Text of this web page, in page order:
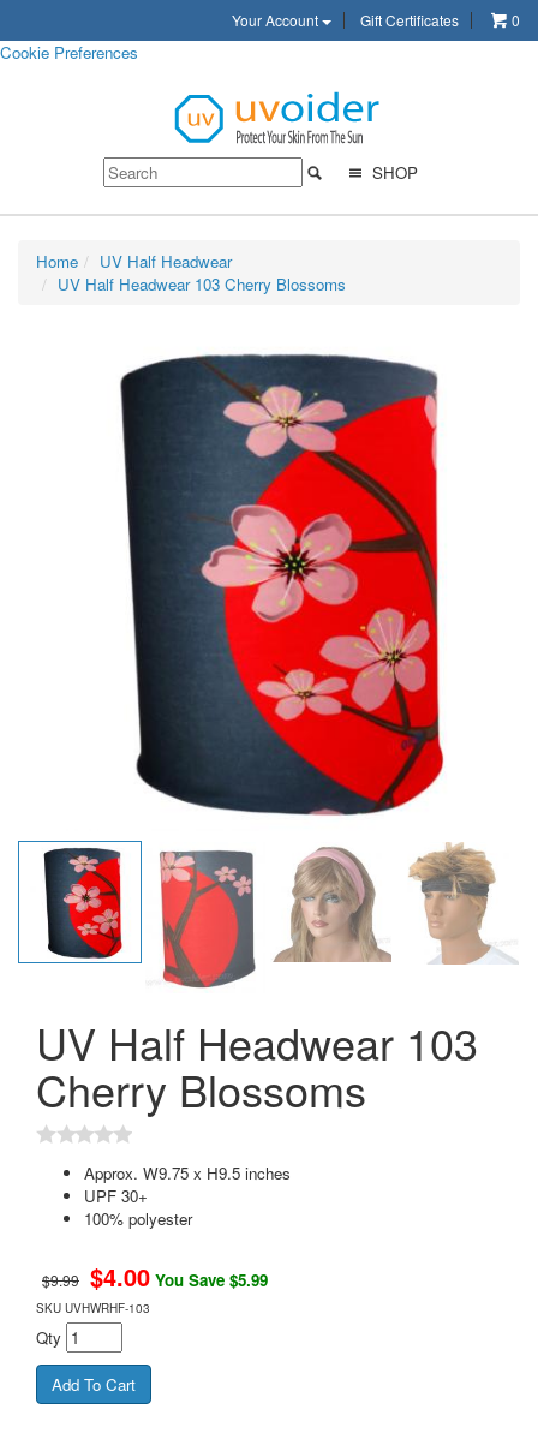
Your Account Gift Certificates 0
Cookie Preferences
SHOP
Home
UV Half Headwear
UV Half Headwear 103 Cherry Blossoms
UV Half Headwear 103
Cherry Blossoms
Approx. W9.75 x H9.5 inches
UPF 30+
100% polyester
$9.99 $4.00 You Save $5.99
SKU UVHWRHF-103
Qty